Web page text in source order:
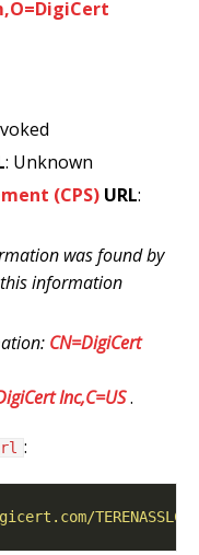
: Unknown
(CPS) URL:
was found by
information
CN=DigiCert
Inc,C=US.
: